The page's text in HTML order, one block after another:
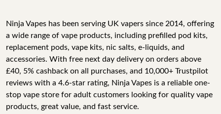
Ninja Vapes has been serving UK vapers since 2014, offering
a wide range of vape products, including prefilled pod kits,
replacement pods, vape kits, nic salts, e-liquids, and
accessories. With free next day delivery on orders above
£40, 5% cashback on all purchases, and 10,000+ Trustpilot
reviews with a 4.6-star rating, Ninja Vapes is a reliable one-
stop vape store for adult customers looking for quality vape
products, great value, and fast service.